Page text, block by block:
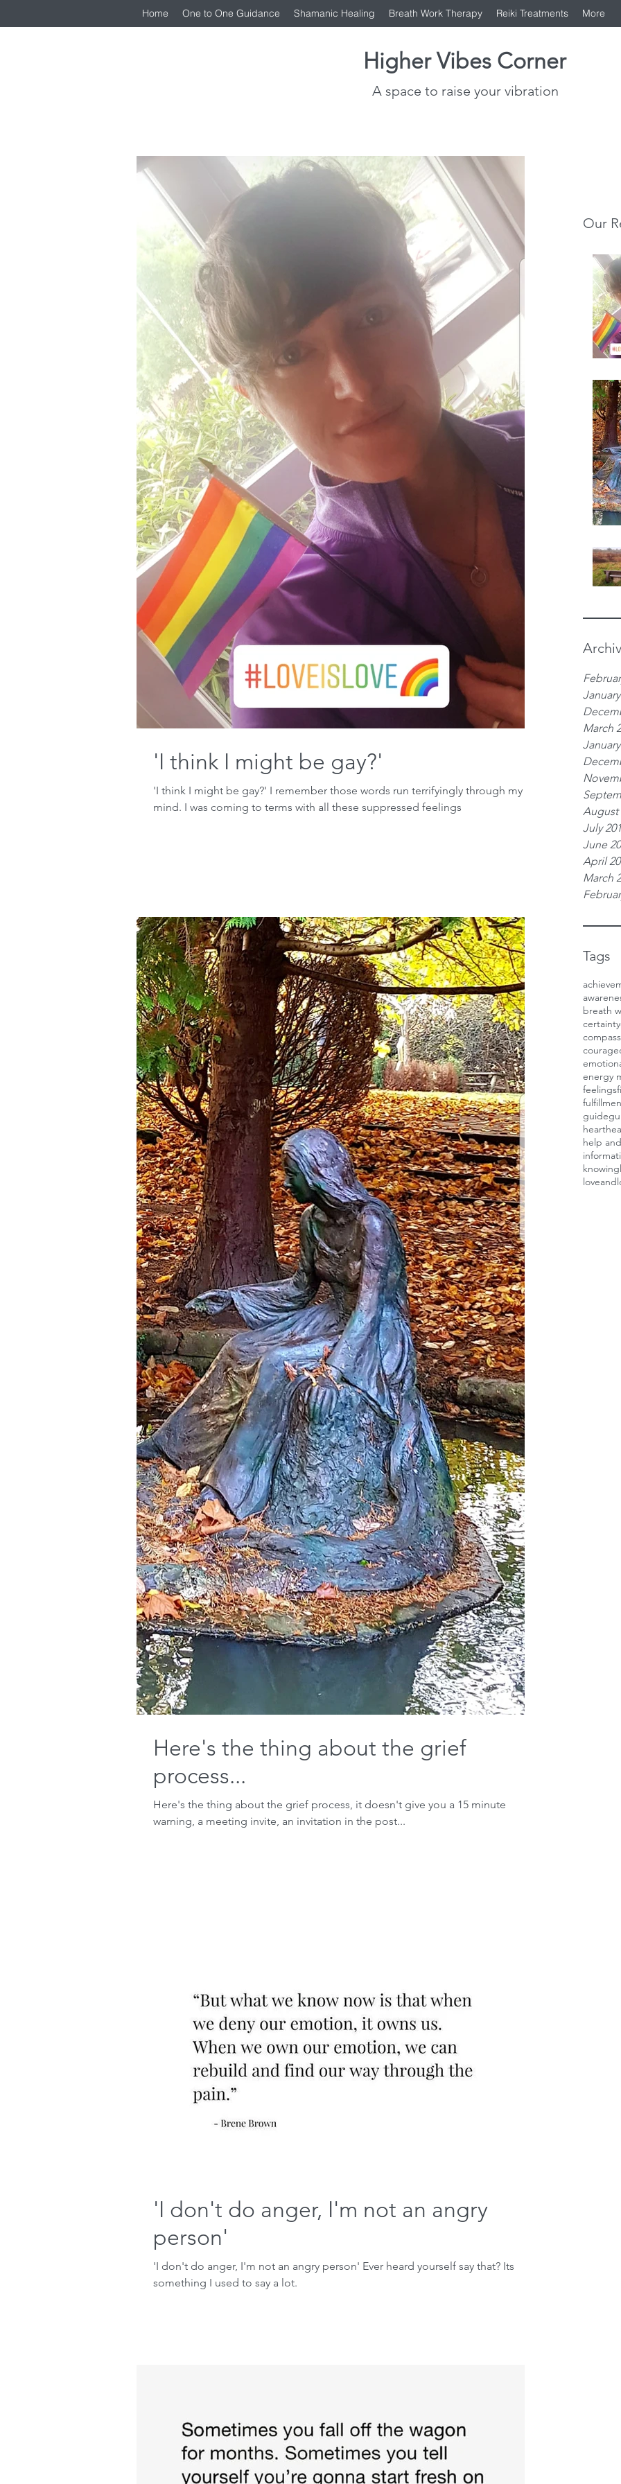
Home One to One Guidance Shamanic Healing Breath Work Therapy Reiki Treatments More
Higher Vibes Corner
A space to raise your vibration
Our
March
August
July
June
April
March
Tags
breath
certainty
courage
energy
feelings
guide
heart
help
knowing
'I think I might be gay?'
'I think I might be gay?' I remember those words run terrifyingly through my
mind. I was coming to terms with all these suppressed feelings
Here's the thing about the grief
process...
Here's the thing about the grief process, it doesn't give you a 15 minute
warning, a meeting invite, an invitation in the post...
'I don't do anger, I'm not an angry
person'
'I don't do anger, I'm not an angry person' Ever heard yourself say that? Its
something I used to say a lot.